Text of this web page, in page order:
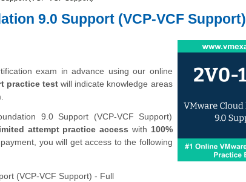
9.0 Support (VCP-VCF Support)
exam in advance using our online
practice test will indicate knowledge areas
9.0 Support (VCP-VCF Support)
attempt practice access with 100%
you will get access to the following
(VCP-VCF Support) - Full